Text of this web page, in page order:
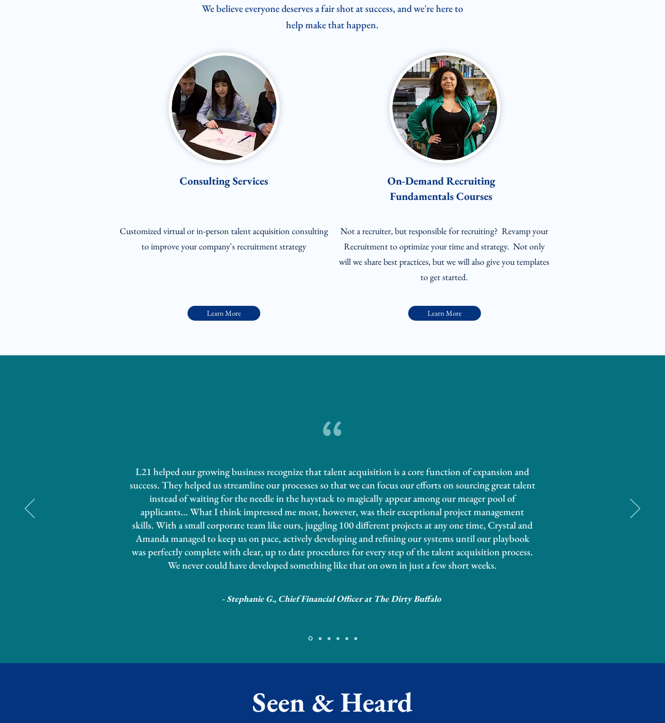
We believe everyone deserves a fair shot at success, and we're here to
help make that happen.
Consulting Services
Customized virtual or in-person talent acquisition consulting
to improve your company's recruitment strategy
Learn More
On-Demand Recruiting
Fundamentals Courses
Not a recruiter, but responsible for recruiting? Revamp your
Recruitment to optimize your time and strategy. Not only
will we share best practices, but we will also give you templates
to get started.
Learn More
L21 helped our growing business recognize that talent acquisition is a core function of expansion and
success. They helped us streamline our processes so that we can focus our efforts on sourcing great talent
instead of waiting for the needle in the haystack to magically appear among our meager pool of
applicants... What I think impressed me most, however, was their exceptional project management
skills. With a small corporate team like ours, juggling 100 different projects at any one time, Crystal and
Amanda managed to keep us on pace, actively developing and refining our systems until our playbook
was perfectly complete with clear, up to date procedures for every step of the talent acquisition process.
We never could have developed something like that on own in just a few short weeks.
- Stephanie G., Chief Financial Officer at The Dirty Buffalo
Seen & Heard